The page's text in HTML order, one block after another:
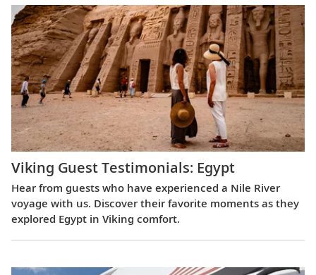
Viking Guest Testimonials: Egypt
Hear from guests who have experienced a Nile River
voyage with us. Discover their favorite moments as they
explored Egypt in Viking comfort.